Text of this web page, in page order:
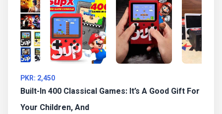
PKR: 2,450
Built-In 400 Classical Games: It’s A Good Gift For
Your Children, And